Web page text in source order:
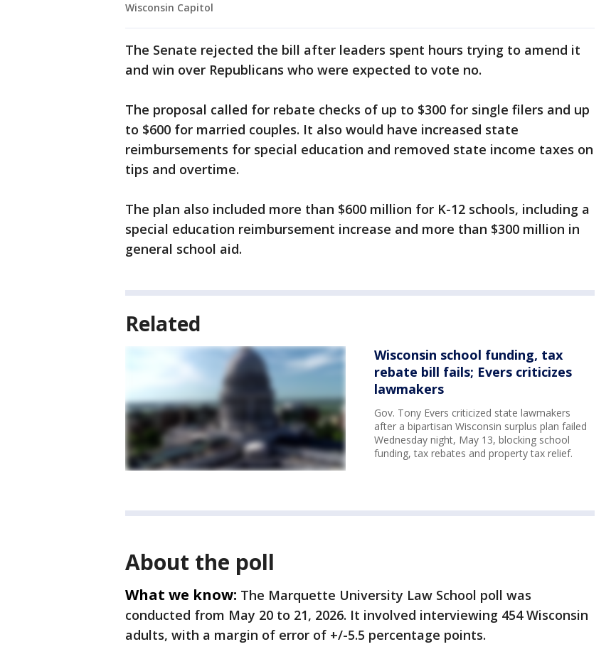
Wisconsin Capitol
The Senate rejected the bill after leaders spent hours trying to amend it
and win over Republicans who were expected to vote no.
The proposal called for rebate checks of up to $300 for single filers and up
to $600 for married couples. It also would have increased state
reimbursements for special education and removed state income taxes on
tips and overtime.
The plan also included more than $600 million for K-12 schools, including a
special education reimbursement increase and more than $300 million in
general school aid.
Related
Wisconsin school funding, tax
rebate bill fails; Evers criticizes
lawmakers
Gov. Tony Evers criticized state lawmakers
after a bipartisan Wisconsin surplus plan failed
Wednesday night, May 13, blocking school
funding, tax rebates and property tax relief.
About the poll
What we know: The Marquette University Law School poll was
conducted from May 20 to 21, 2026. It involved interviewing 454 Wisconsin
adults, with a margin of error of +/-5.5 percentage points.